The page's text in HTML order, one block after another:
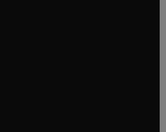
window
window